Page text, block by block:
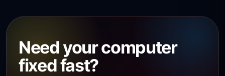
Need your computer
fixed fast?